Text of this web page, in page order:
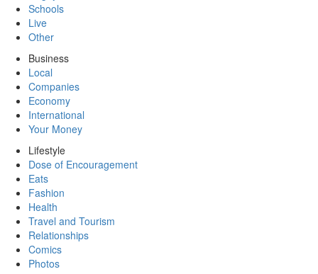
Schools
Live
Other
Business
Local
Companies
Economy
International
Your Money
Lifestyle
Dose of Encouragement
Eats
Fashion
Health
Travel and Tourism
Relationships
Comics
Photos